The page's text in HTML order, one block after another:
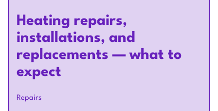
Heating repairs,
installations, and
replacements — what to
expect
Repairs